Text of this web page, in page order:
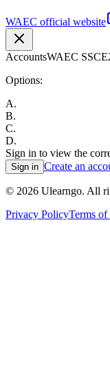
WAEC official website
AccountsWAEC SSCE
Options:
A.
B.
C.
D.
Sign in to view the
Sign in Create an
© 2026 Ulearngo. All
Privacy PolicyTerms of